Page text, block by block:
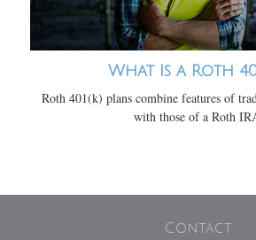
What Is a Roth
Roth 401(k) plans combine features of
with those of a Roth
Contact